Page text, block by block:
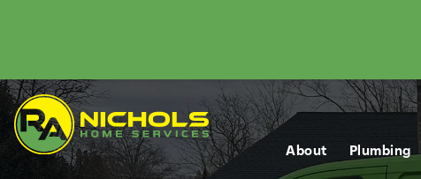
About Plumbing